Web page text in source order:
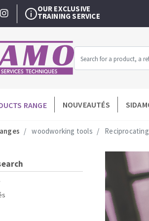
FOR BUILDING
Diamond
Carbide cup
Diamond
Diamond
Meules
Diamonds
AFTER-SALES/REPAIR
WITHIN 48 HOURS
WARRANTY EXTENSION
OUR EXCLUSIVE
TRAINING SERVICE
AFTER-SALES/REPAIR
WITHIN 48 HOURS
RANGE NOUVEAUTÉS
woodworking tools